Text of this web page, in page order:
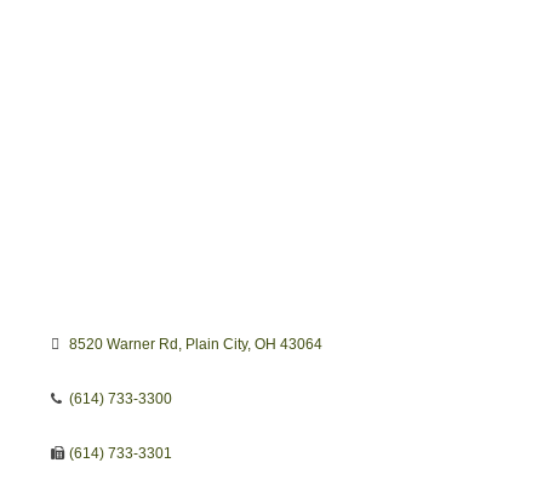
8520 Warner Rd Plain City OH 43064
(614) 733-3300
(614) 733-3301